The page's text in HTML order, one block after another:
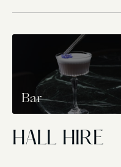
Bar
HALL HIRE